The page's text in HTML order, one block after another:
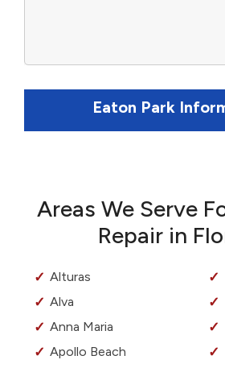
Eaton Park
Areas We Serve
Repair in
Alturas
Alva
Anna Maria
Apollo Beach